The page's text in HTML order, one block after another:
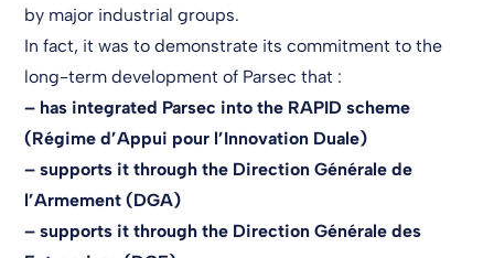
by major industrial groups.
In fact, it was to demonstrate its commitment to the
long-term development of Parsec that :
– has integrated Parsec into the RAPID scheme
(Régime d’Appui pour l’Innovation Duale)
– supports it through the Direction Générale de
l’Armement (DGA)
– supports it through the Direction Générale des